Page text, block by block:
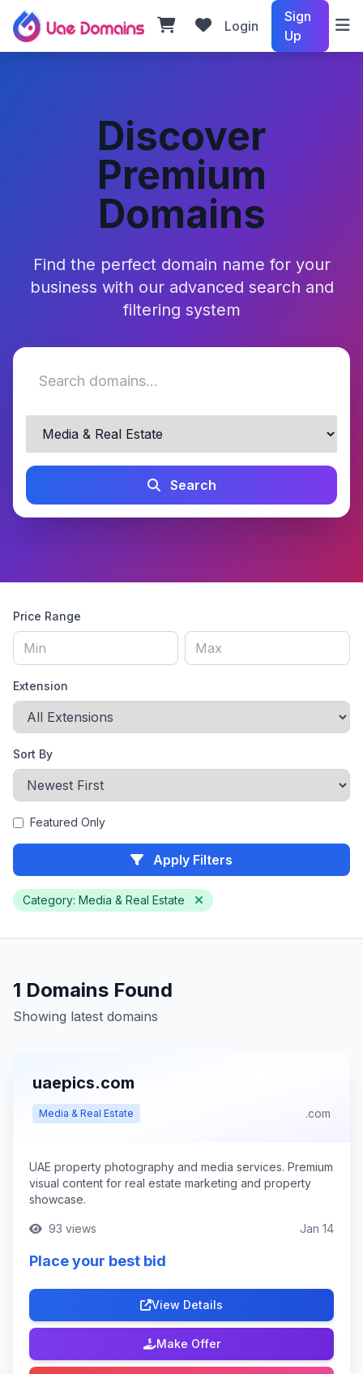
Login
Sign
Up
Discover
Premium
Domains
Find the perfect domain name for your
business with our advanced search and
filtering system
Search
Price Range
Extension
Sort By
Featured Only
Apply Filters
Category: Media & Real Estate
1 Domains Found
Showing latest domains
uaepics.com
Media & Real Estate .com
UAE property photography and media services. Premium
visual content for real estate marketing and property
showcase.
93 views Jan 14
Place your best bid
View Details
Make Offer